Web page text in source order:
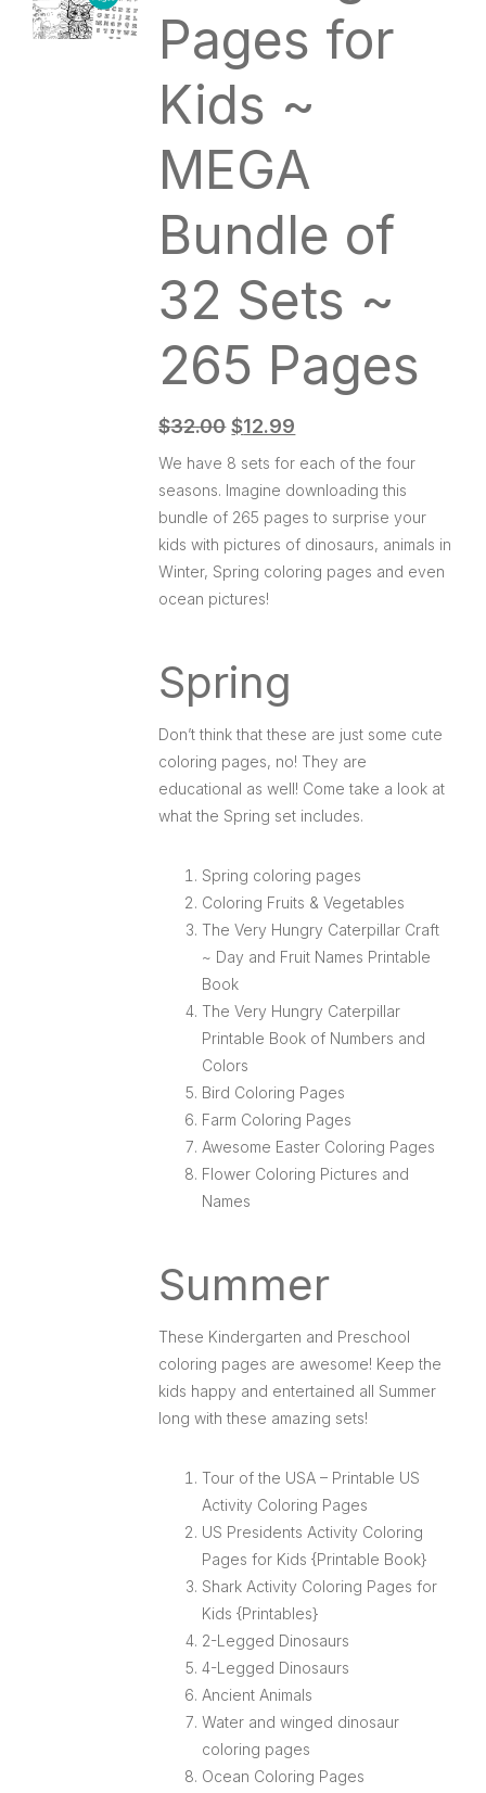
Pages for
Kids ~
MEGA
Bundle of
32 Sets ~
265 Pages
$32.00 $12.99
We have 8 sets for each of the four
seasons. Imagine downloading this
bundle of 265 pages to surprise your
kids with pictures of dinosaurs, animals in
Winter, Spring coloring pages and even
ocean pictures!
Spring
Don’t think that these are just some cute
coloring pages, no! They are
educational as well! Come take a look at
what the Spring set includes.
Spring coloring pages
Coloring Fruits & Vegetables
The Very Hungry Caterpillar Craft
~ Day and Fruit Names Printable
Book
The Very Hungry Caterpillar
Printable Book of Numbers and
Colors
Bird Coloring Pages
Farm Coloring Pages
Awesome Easter Coloring Pages
Flower Coloring Pictures and
Names
Summer
These Kindergarten and Preschool
coloring pages are awesome! Keep the
kids happy and entertained all Summer
long with these amazing sets!
Tour of the USA – Printable US
Activity Coloring Pages
US Presidents Activity Coloring
Pages for Kids {Printable Book}
Shark Activity Coloring Pages for
Kids {Printables}
2-Legged Dinosaurs
4-Legged Dinosaurs
Ancient Animals
Water and winged dinosaur
coloring pages
Ocean Coloring Pages